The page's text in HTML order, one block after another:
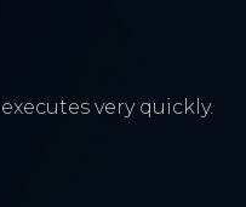
very quickly.